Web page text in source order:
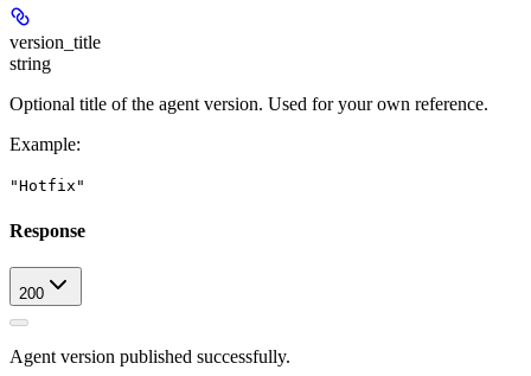
version_title
string
Optional title of the agent version. Used for your own reference.
Example:
"Hotfix"
Response
200
Agent version published successfully.